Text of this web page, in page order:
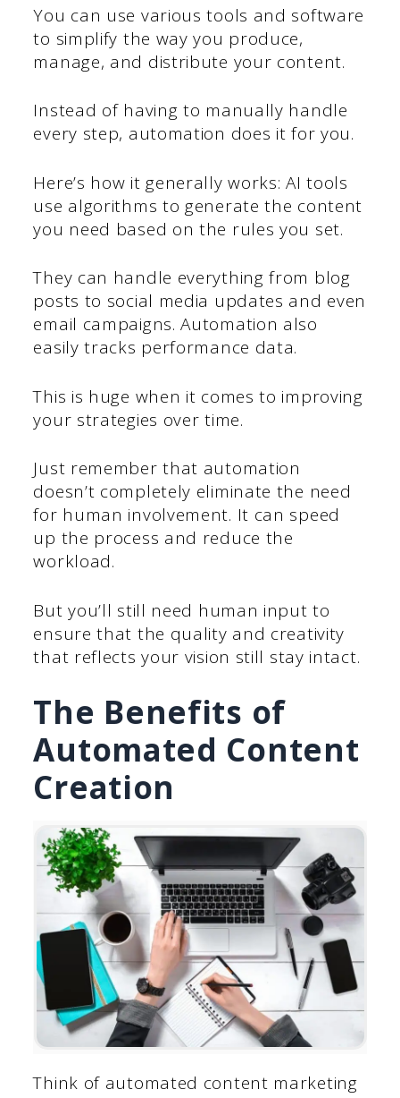
You can use various tools and software
to simplify the way you produce,
manage, and distribute your content.
Instead of having to manually handle
every step, automation does it for you.
Here’s how it generally works: AI tools
use algorithms to generate the content
you need based on the rules you set.
They can handle everything from blog
posts to social media updates and even
email campaigns. Automation also
easily tracks performance data.
This is huge when it comes to improving
your strategies over time.
Just remember that automation
doesn’t completely eliminate the need
for human involvement. It can speed
up the process and reduce the
workload.
But you’ll still need human input to
ensure that the quality and creativity
that reflects your vision still stay intact.
The Benefits of
Automated Content
Creation
Think of automated content marketing